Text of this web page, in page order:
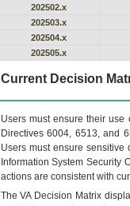
202502.x
202503.x
202504.x
202505.x
Current Decision
Users must ensure their use
Directives 6004, 6513, and
Users must ensure sensitive
Information System Security
actions are consistent with
TheVADecision Matrix